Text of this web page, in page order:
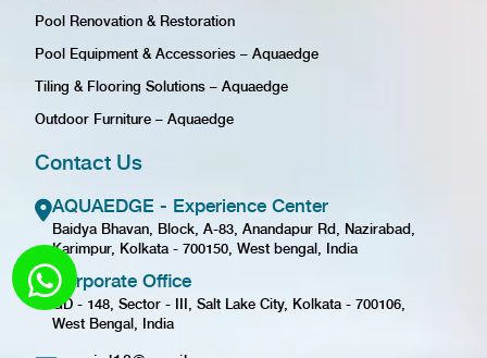
Pool Renovation & Restoration
Pool Equipment & Accessories – Aquaedge
Tiling & Flooring Solutions – Aquaedge
Outdoor Furniture – Aquaedge
Contact Us
AQUAEDGE - Experience Center
Baidya Bhavan, Block, A-83, Anandapur Rd, Nazirabad,
Karimpur, Kolkata - 700150, West bengal, India
Corporate Office
GD - 148, Sector - III, Salt Lake City, Kolkata - 700106,
West Bengal, India